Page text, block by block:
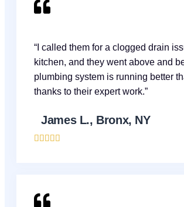
“I called them for a clogged drain
kitchen, and they went above and
plumbing system is running better
thanks to their expert work.”
James L., Bronx, NY
    